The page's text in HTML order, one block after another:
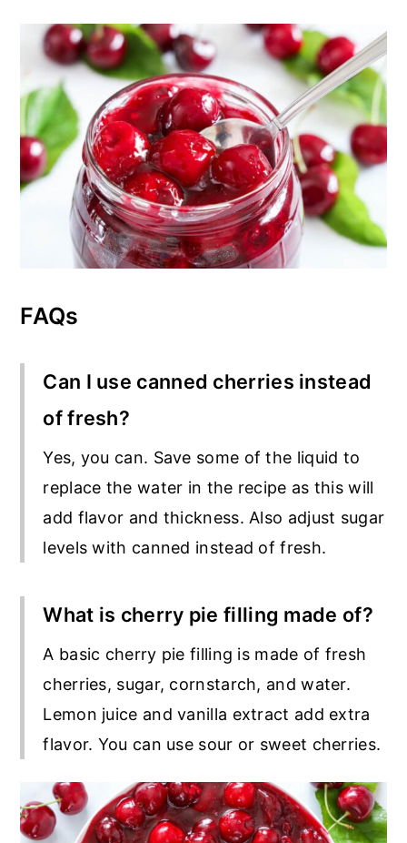
FAQs
Can I use canned cherries instead
of fresh?
Yes, you can. Save some of the liquid to
replace the water in the recipe as this will
add flavor and thickness. Also adjust sugar
levels with canned instead of fresh.
What is cherry pie filling made of?
A basic cherry pie filling is made of fresh
cherries, sugar, cornstarch, and water.
Lemon juice and vanilla extract add extra
flavor. You can use sour or sweet cherries.